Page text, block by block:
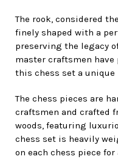
The rook, considered
finely shaped with a
preserving the legacy
master craftsmen
this chess set a unique
The chess pieces are
craftsmen and crafted
woods, featuring
chess set is heavily
on each chess piece